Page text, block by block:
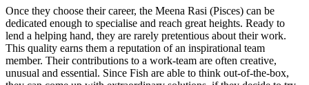
Once they choose their career, the Meena Rasi (Pisces) can be
dedicated enough to specialise and reach great heights. Ready to
lend a helping hand, they are rarely pretentious about their work.
This quality earns them a reputation of an inspirational team
member. Their contributions to a work-team are often creative,
unusual and essential. Since Fish are able to think out-of-the-box,